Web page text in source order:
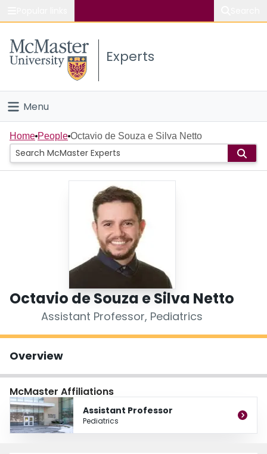
Study
Connect
Experts
Menu
Home
People
Home People Octavio de Souza e Silva Netto
Octavio de Souza e Silva Netto
Assistant Professor, Pediatrics
Overview
McMaster Affiliations
Assistant Professor
Pediatrics